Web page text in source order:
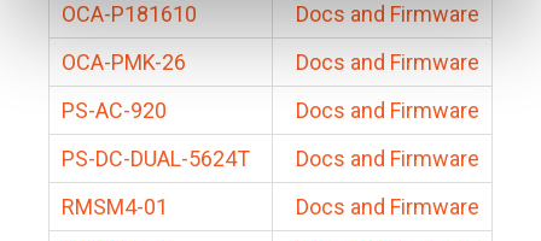
OCA-P181610
Docs and Firmware
OCA-PMK-26
Docs and Firmware
PS-AC-920
Docs and Firmware
PS-DC-DUAL-5624T
Docs and Firmware
RMSM4-01
Docs and Firmware